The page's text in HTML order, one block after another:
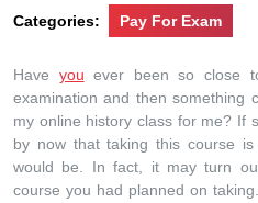
Categories: Pay For Exam
Have you ever been so close
examination and then something
my online history class for me? If
by now that taking this course
would be. In fact, it may turn
course you had planned on